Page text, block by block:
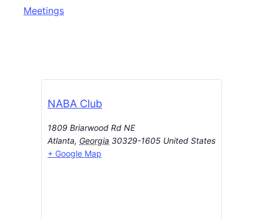
Meetings
NABA Club
1809 Briarwood Rd NE
Atlanta, Georgia 30329-1605 United States
+ Google Map